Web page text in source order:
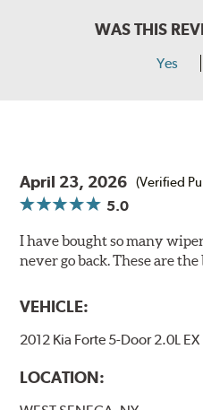
WAS THIS
Yes
April 23, 2026 (Verified
5.0
I have bought so many
never go back. These are the
VEHICLE:
2012 Kia Forte 5-Door 2.0L EX
LOCATION: